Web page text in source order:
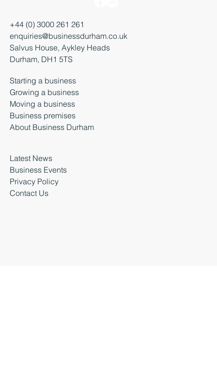
+44 (0) 3000 261 261
enquiries@businessdurham.co.uk
Durham, DH1 5TS
Starting a business
Growing a business
Moving a business
Latest News
Business Events